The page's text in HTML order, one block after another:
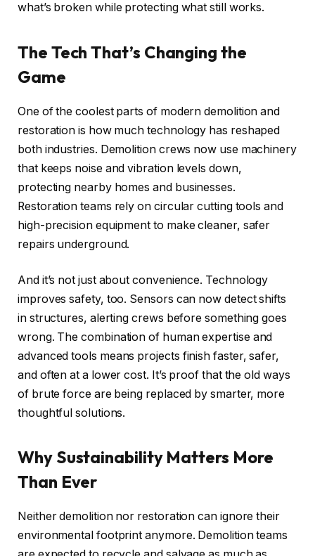
what’s broken while protecting what still works.
The Tech That’s Changing the
Game
One of the coolest parts of modern demolition and
restoration is how much technology has reshaped
both industries. Demolition crews now use machinery
that keeps noise and vibration levels down,
protecting nearby homes and businesses.
Restoration teams rely on circular cutting tools and
high-precision equipment to make cleaner, safer
repairs underground.
And it’s not just about convenience. Technology
improves safety, too. Sensors can now detect shifts
in structures, alerting crews before something goes
wrong. The combination of human expertise and
advanced tools means projects finish faster, safer,
and often at a lower cost. It’s proof that the old ways
of brute force are being replaced by smarter, more
thoughtful solutions.
Why Sustainability Matters More
Than Ever
Neither demolition nor restoration can ignore their
environmental footprint anymore. Demolition teams